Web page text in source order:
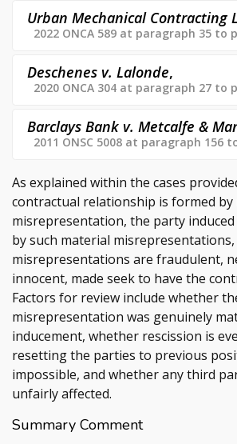
Urban Mechanical Contracting
2022 ONCA 589 at paragraph 35 to
Deschenes v. Lalonde,
2020 ONCA 304 at paragraph 27 to
Barclays Bank v. Metcalfe &
2011 ONSC 5008 at paragraph 156
As explained within the cases
contractual relationship is formed by
misrepresentation, the party
by such material
misrepresentations are fraudulent,
innocent, made seek to have the
Factors for review include whether
misrepresentation was genuinely
inducement, whether rescission is
resetting the parties to previous
impossible, and whether any third
unfairly affected.
Summary Comment